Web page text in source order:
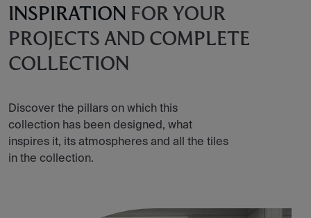
INSPIRATION FOR YOUR
PROJECTS AND COMPLETE
COLLECTION
Discover the pillars on which this
collection has been designed, what
inspires it, its atmospheres and all the tiles
in the collection.